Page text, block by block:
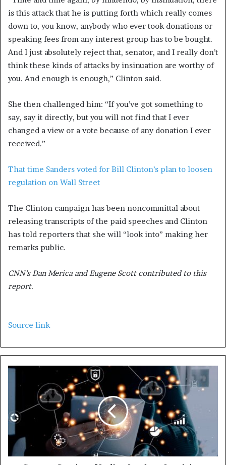
is this attack that he is putting forth which really comes
down to, you know, anybody who ever took donations or
speaking fees from any interest group has to be bought.
And I just absolutely reject that, senator, and I really don’t
think these kinds of attacks by insinuation are worthy of
you. And enough is enough,” Clinton said.
She then challenged him: “If you’ve got something to
say, say it directly, but you will not find that I ever
changed a view or a vote because of any donation I ever
received.”
That time Sanders voted for Bill Clinton’s plan to loosen
regulation on Wall Street
The Clinton campaign has been noncommittal about
releasing transcripts of the paid speeches and Clinton
has told reporters that she will “look into” making her
remarks public.
CNN’s Dan Merica and Eugene Scott contributed to this
report.
Source link